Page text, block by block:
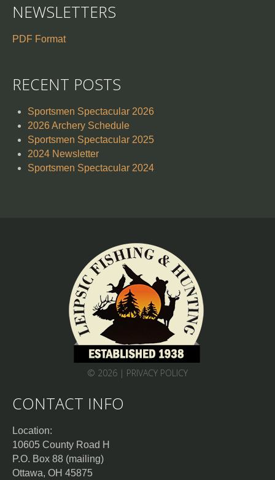
NEWSLETTERS
PDF Format
RECENT POSTS
Sportsmen Spectacular 2026
2026 Archery Schedule
Sportsmen Spectacular 2025
2024 Newsletter
Sportsmen Spectacular 2024
© 2026 | PRIVACY POLICY
CONTACT INFO
Location:
10605 County Road H
P.O. Box 88 (mailing)
Ottawa, OH 45875